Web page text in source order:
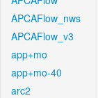
APCAFlow_nws
APCAFlow_v3
app+mo
app+mo-40
arc2